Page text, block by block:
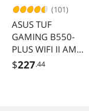
LAN driver and
working fine.
(101)
ASUS TUF
GAMING B550-
PLUS WIFI II AM4
ATX AMD
$227.44